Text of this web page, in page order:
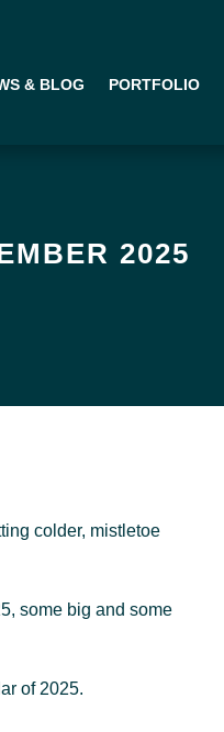
& BLOG PORTFOLIO
2025
colder, mistletoe
some big and some
of 2025.